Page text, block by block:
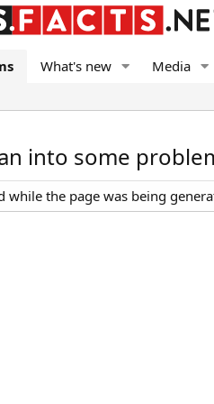
What's new Media
into some
while the page was being